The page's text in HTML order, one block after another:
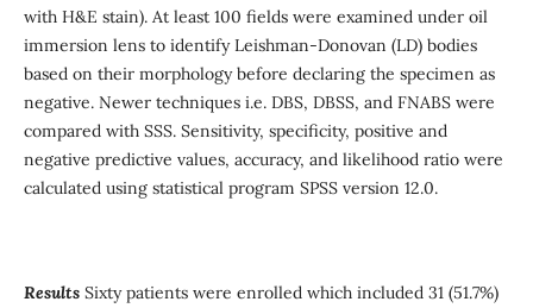
with H&E stain). At least 100 fields were examined under oil
immersion lens to identify Leishman-Donovan (LD) bodies
based on their morphology before declaring the specimen as
negative. Newer techniques i.e. DBS, DBSS, and FNABS were
compared with SSS. Sensitivity, specificity, positive and
negative predictive values, accuracy, and likelihood ratio were
calculated using statistical program SPSS version 12.0.
ResultsSixty patients were enrolled which included 31 (51.7%)